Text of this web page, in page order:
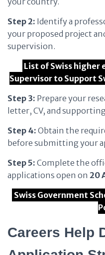
Step 2: Identify a
your proposed project
supervision.
List of Swiss
Supervisor to Support
Step 3: Prepare your
letter, CV, and
Step 4: Obtain the
before submitting your
Step 5: Complete the
applications open on 20
Swiss Government
Careers Help